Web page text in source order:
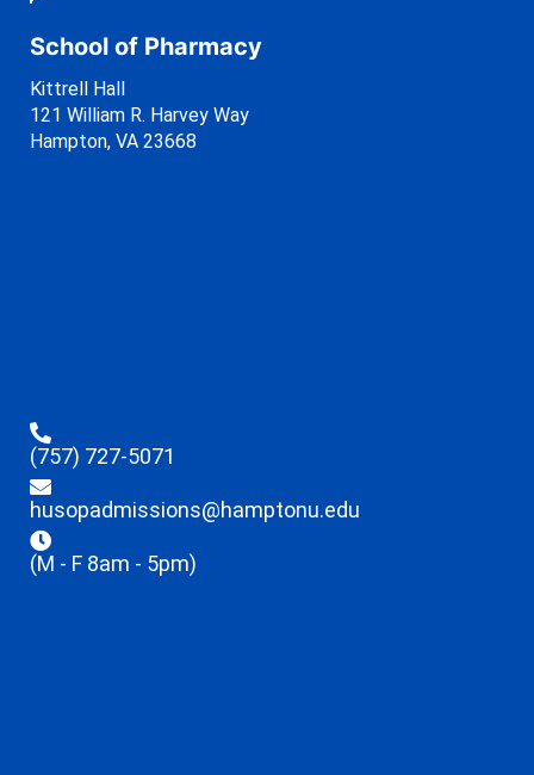
School of Pharmacy
Kittrell Hall
121 William R. Harvey Way
Hampton, VA 23668
(757) 727-5071
husopadmissions@hamptonu.edu
(M - F 8am - 5pm)